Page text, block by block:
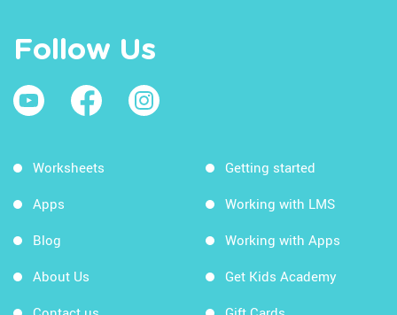
Follow Us
Worksheets
Apps
Blog
About Us
Getting started
Working with LMS
Working with Apps
Get Kids Academy